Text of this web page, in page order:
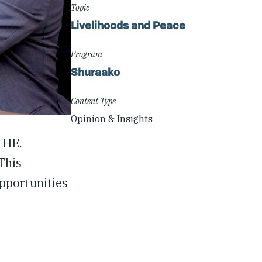
Topic
Livelihoods and Peace
Program
Shuraako
Content Type
Opinion & Insights